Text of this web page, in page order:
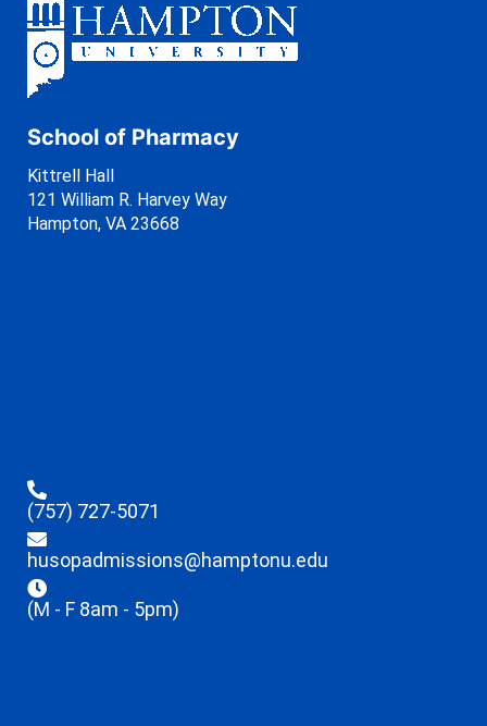
School of Pharmacy
Kittrell Hall
121 William R. Harvey Way
Hampton, VA 23668
(757) 727-5071
husopadmissions@hamptonu.edu
(M - F 8am - 5pm)